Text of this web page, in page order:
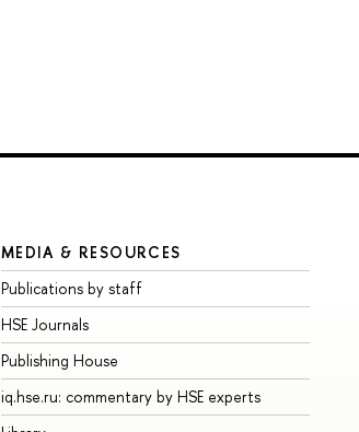
MEDIA & RESOURCES
Publications by staff
HSE Journals
Publishing House
iq.hse.ru: commentary by HSE experts